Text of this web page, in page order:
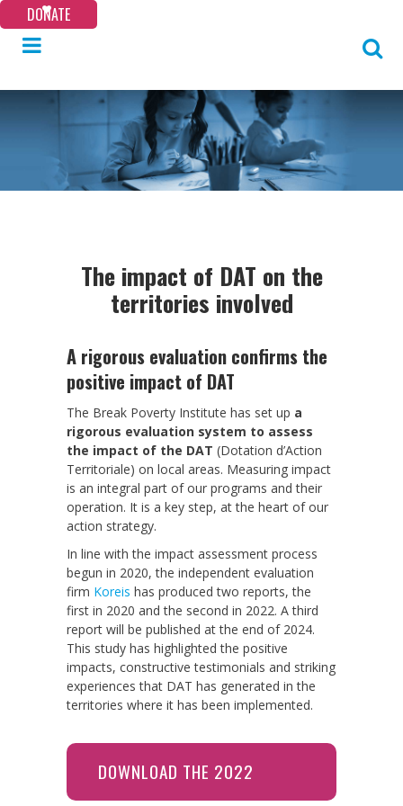
DONATE
The impact of DAT on the
territories involved
A rigorous evaluation confirms the
positive impact of DAT
The Break Poverty Institute has set up a
rigorous evaluation system to assess
the impact of the DAT (Dotation d’Action
Territoriale) on local areas. Measuring impact
is an integral part of our programs and their
operation. It is a key step, at the heart of our
action strategy.
In line with the impact assessment process
begun in 2020, the independent evaluation
firm Koreis has produced two reports, the
first in 2020 and the second in 2022. A third
report will be published at the end of 2024.
This study has highlighted the positive
impacts, constructive testimonials and striking
experiences that DAT has generated in the
territories where it has been implemented.
DOWNLOAD THE 2022